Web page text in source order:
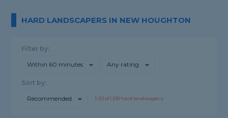
HARD LANDSCAPERS IN NEW HOUGHTON
Filter by:
Within 60 minutes Any rating
Sort by:
Recommended 1-20of1,530 hard landscapers